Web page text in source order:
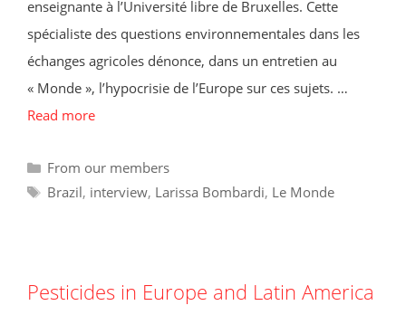
enseignante à l’Université libre de Bruxelles. Cette
spécialiste des questions environnementales dans les
échanges agricoles dénonce, dans un entretien au
« Monde », l’hypocrisie de l’Europe sur ces sujets. …
Read more
Categories
From our members
Tags
Brazil, interview, Larissa Bombardi, Le Monde
Pesticides in Europe and Latin America